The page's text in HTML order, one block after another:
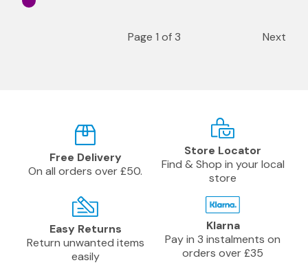
Page 1 of 3 Next
Free Delivery
On all orders over £50.
Store Locator
Find & Shop in your local
store
Easy Returns
Return unwanted items
easily
Klarna
Pay in 3 instalments on
orders over £35